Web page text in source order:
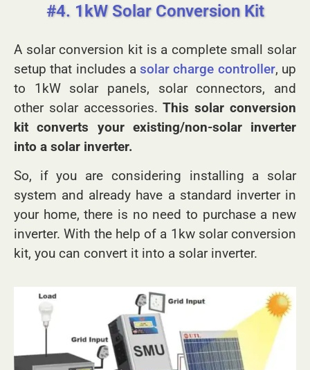
#4. 1kW Solar Conversion Kit
A solar conversion kit is a complete small solar
setup that includes asolar charge controller, up
to 1kW solar panels, solar connectors, and
other solar accessories.This solar conversion
kit converts your existing/non-solar inverter
into a solar inverter.
So, if you are considering installing a solar
system and already have a standard inverter in
your home, there is no need to purchase a new
inverter. With the help of a 1kw solar conversion
kit, you can convert it into a solar inverter.